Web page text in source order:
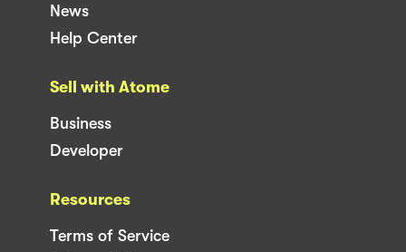
News
Help Center
Sell with Atome
Business
Developer
Resources
Terms of Service